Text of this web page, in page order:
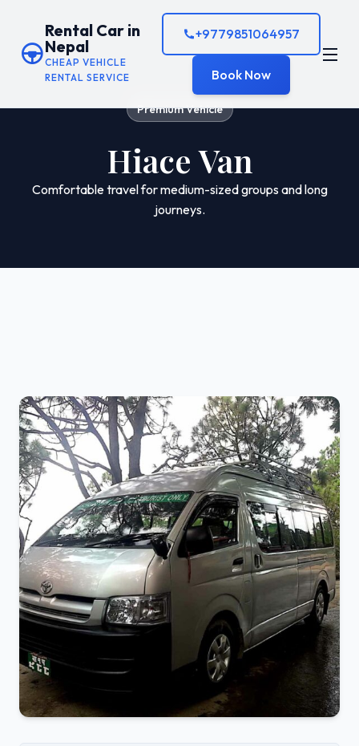
Rental Car in
Nepal
CHEAP VEHICLE
RENTAL SERVICE
+9779851064957
Book Now
Premium Vehicle
Hiace Van
Comfortable travel for medium-sized groups and long
journeys.